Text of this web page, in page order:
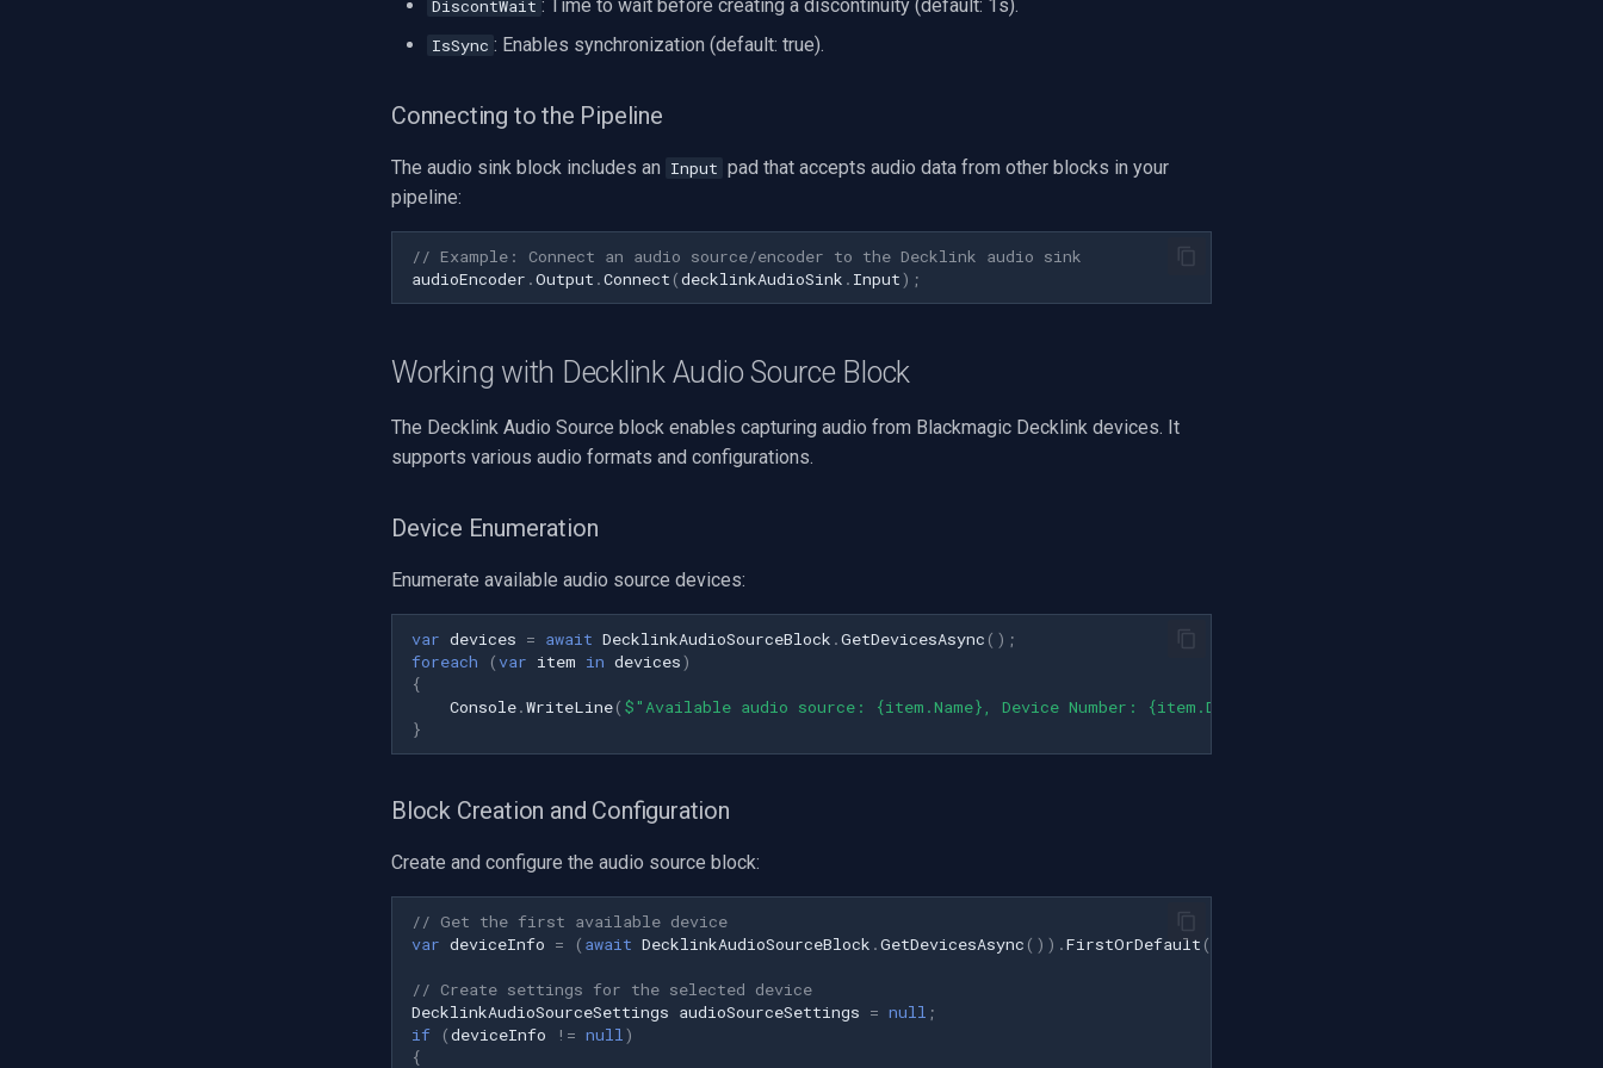
DiscontWait : Time to wait before creating a discontinuity (default: 1s).
IsSync : Enables synchronization (default: true).
Connecting to the Pipeline
The audio sink block includes an Input pad that accepts audio data from other blocks in your
pipeline:
// Example: Connect an audio source/encoder to the Decklink audio sink
audioEncoder .Output .Connect (decklinkAudioSink . Input);
Working with Decklink Audio Source Block
The Decklink Audio Source block enables capturing audio from Blackmagic Decklink devices. It
supports various audio formats and configurations.
Device Enumeration
Enumerate available audio source devices:
var devices = await DecklinkAudioSourceBlock .GetDevicesAsync ();
foreach
( var item in devices)
{
Console.WriteLine( $"Available audio source: {item.Name}, Device Number: {item.DeviceNumber}"
}
Block Creation and Configuration
Create and configure the audio source block:
// Get the first available device
var deviceInfo = ( await DecklinkAudioSourceBlock .GetDevicesAsync ()).FirstOrDefault ();
// Create settings for the selected device
DecklinkAudioSourceSettings audioSourceSettings = null ;
if
(deviceInfo != null )
{